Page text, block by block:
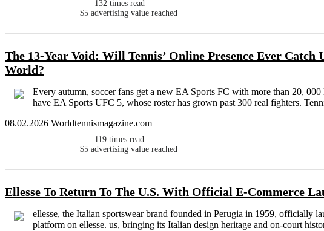
132 times read
$5 advertising value reached
The 13-Year Void: Will Tennis’ Online Presence Ever Catch
World?
Every autumn, soccer fans get a new EA Sports FC with more than 20,
have EA Sports UFC 5, whose roster has grown past 300 real fighters.
08.02.2026 Worldtennismagazine.com
119 times read
$5 advertising value reached
Ellesse To Return To The U.S. With Official E-Commerce
ellesse, the Italian sportswear brand founded in Perugia in 1959, officially
platform on ellesse. us, bringing its Italian design heritage and on-court